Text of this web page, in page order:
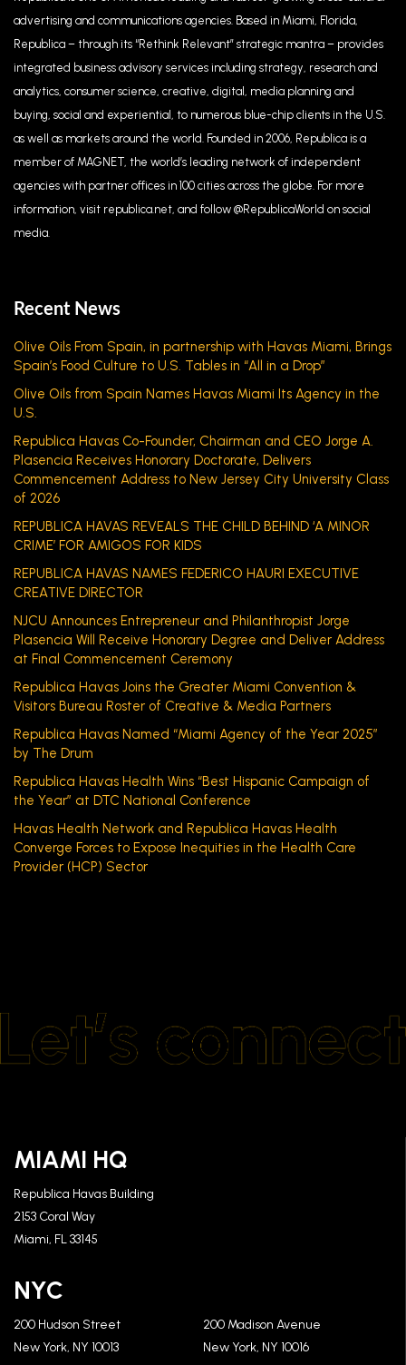
advertising and communications agencies. Based in Miami, Florida,
Republica – through its “Rethink Relevant” strategic mantra – provides
integrated business advisory services including strategy, research and
analytics, consumer science, creative, digital, media planning and
buying, social and experiential, to numerous blue-chip clients in the U.S.
as well as markets around the world. Founded in 2006, Republica is a
member of MAGNET, the world’s leading network of independent
agencies with partner offices in 100 cities across the globe. For more
information, visit republica.net, and follow @RepublicaWorld on social
media.
Recent News
Olive Oils From Spain, in partnership with Havas Miami, Brings
Spain’s Food Culture to U.S. Tables in “All in a Drop”
Olive Oils from Spain Names Havas Miami Its Agency in the
U.S.
Republica Havas Co-Founder, Chairman and CEO Jorge A.
Plasencia Receives Honorary Doctorate, Delivers
Commencement Address to New Jersey City University Class
of 2026
REPUBLICA HAVAS REVEALS THE CHILD BEHIND ‘A MINOR
CRIME’ FOR AMIGOS FOR KIDS
REPUBLICA HAVAS NAMES FEDERICO HAURI EXECUTIVE
CREATIVE DIRECTOR
NJCU Announces Entrepreneur and Philanthropist Jorge
Plasencia Will Receive Honorary Degree and Deliver Address
at Final Commencement Ceremony
Republica Havas Joins the Greater Miami Convention &
Visitors Bureau Roster of Creative & Media Partners
Republica Havas Named “Miami Agency of the Year 2025”
by The Drum
Republica Havas Health Wins “Best Hispanic Campaign of
the Year” at DTC National Conference
Havas Health Network and Republica Havas Health
Converge Forces to Expose Inequities in the Health Care
Provider (HCP) Sector
MIAMI HQ
Republica Havas Building
2153 Coral Way
Miami, FL 33145
NYC
200 Hudson Street
New York, NY 10013
200 Madison Avenue
New York, NY 10016